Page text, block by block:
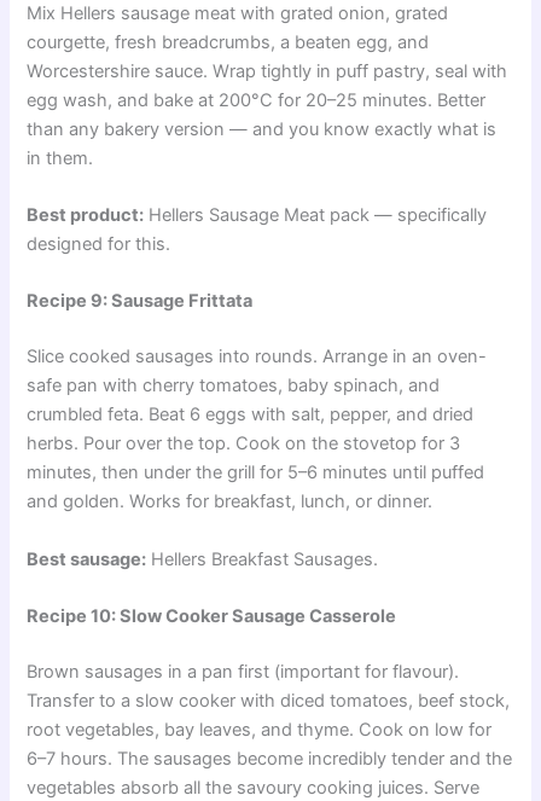
Mix Hellers sausage meat with grated onion, grated
courgette, fresh breadcrumbs, a beaten egg, and
Worcestershire sauce. Wrap tightly in puff pastry, seal with
egg wash, and bake at 200°C for 20–25 minutes. Better
than any bakery version — and you know exactly what is
in them.
Best product: Hellers Sausage Meat pack — specifically
designed for this.
Recipe 9: Sausage Frittata
Slice cooked sausages into rounds. Arrange in an oven-
safe pan with cherry tomatoes, baby spinach, and
crumbled feta. Beat 6 eggs with salt, pepper, and dried
herbs. Pour over the top. Cook on the stovetop for 3
minutes, then under the grill for 5–6 minutes until puffed
and golden. Works for breakfast, lunch, or dinner.
Best sausage: Hellers Breakfast Sausages.
Recipe 10: Slow Cooker Sausage Casserole
Brown sausages in a pan first (important for flavour).
Transfer to a slow cooker with diced tomatoes, beef stock,
root vegetables, bay leaves, and thyme. Cook on low for
6–7 hours. The sausages become incredibly tender and the
vegetables absorb all the savoury cooking juices. Serve